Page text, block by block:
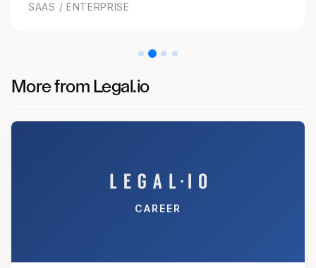
SAAS / ENTERPRISE
More from Legal.io
CAREER